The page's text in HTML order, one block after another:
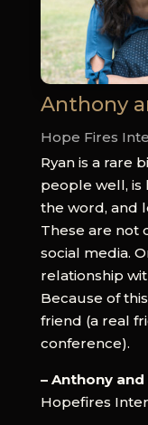
Anthony
Hope Fires
Ryan is a rare
people well,
the word, and
These are not
social media.
relationship
Because of
friend (a real
conference).
– Anthony
Hopefires